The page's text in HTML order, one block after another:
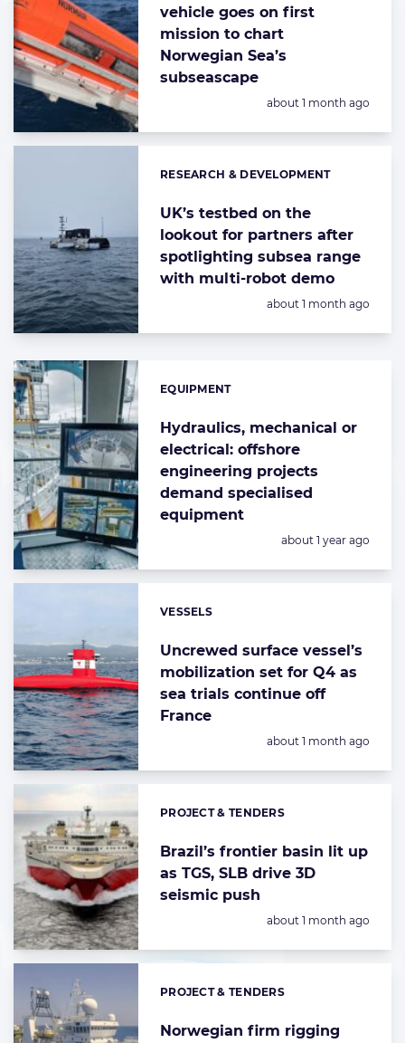
vehicle goes on first
mission to chart
Norwegian Sea’s
subseascape
Posted:
about 1 month ago
UK’s testbed on the
lookout for partners after
spotlighting subsea range
with multi-robot demo
Categories:
RESEARCH & DEVELOPMENT
Posted:
about 1 month ago
Hydraulics, mechanical or
electrical: offshore
engineering projects
demand specialised
equipment
Categories:
EQUIPMENT
Posted:
about 1 year ago
Uncrewed surface vessel’s
mobilization set for Q4 as
sea trials continue off
France
Categories:
VESSELS
Posted:
about 1 month ago
Brazil’s frontier basin lit up
as TGS, SLB drive 3D
seismic push
Categories:
PROJECT & TENDERS
Posted:
about 1 month ago
Norwegian firm rigging
Categories:
PROJECT & TENDERS